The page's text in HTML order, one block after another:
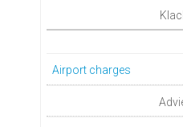
Airport charges